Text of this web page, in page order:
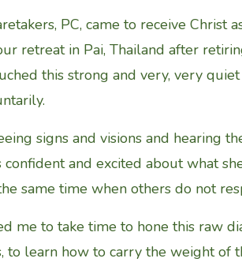
PC, came to receive Christ
retreat in Pai, Thailand after
this strong and very, very
signs and visions and hearing
confident and excited about what
same time when others do not
me to take time to hone this raw
to learn how to carry the weight of